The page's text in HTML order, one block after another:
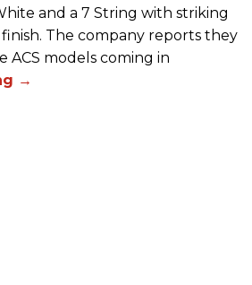
and a 7 String with striking
finish. The company reports they
ACS models coming in